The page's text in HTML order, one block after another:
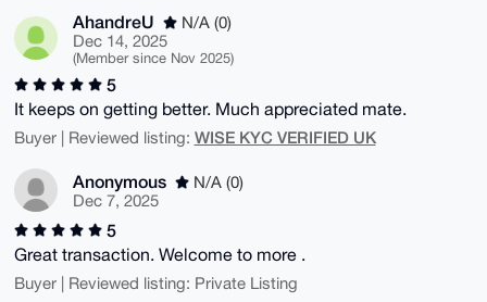
AhandreU
N/A (0)
Dec 14, 2025
(Member since Nov 2025)
5
It keeps on getting better. Much appreciated mate.
Buyer | Reviewed listing: WISE KYC VERIFIED UK
Anonymous
N/A (0)
Dec 7, 2025
5
Great transaction. Welcome to more .
Buyer | Reviewed listing: Private Listing